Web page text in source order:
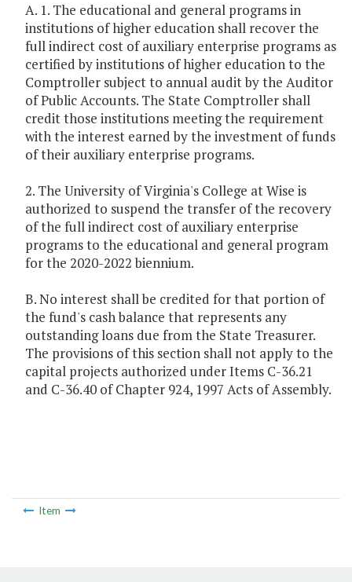
A. 1. The educational and general programs in
institutions of higher education shall recover the
full indirect cost of auxiliary enterprise programs as
certified by institutions of higher education to the
Comptroller subject to annual audit by the Auditor
of Public Accounts. The State Comptroller shall
credit those institutions meeting the requirement
with the interest earned by the investment of funds
of their auxiliary enterprise programs.
2. The University of Virginia's College at Wise is
authorized to suspend the transfer of the recovery
of the full indirect cost of auxiliary enterprise
programs to the educational and general program
for the 2020-2022 biennium.
B. No interest shall be credited for that portion of
the fund's cash balance that represents any
outstanding loans due from the State Treasurer.
The provisions of this section shall not apply to the
capital projects authorized under Items C-36.21
and C-36.40 of Chapter 924, 1997 Acts of Assembly.
Item